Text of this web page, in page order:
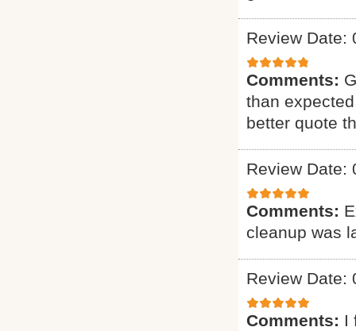
Review Date:
Comments:
than
better quote
Review Date:
Comments:
cleanup was
Review Date:
Comments: I